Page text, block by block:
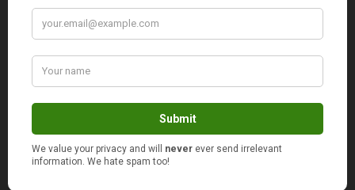
True, but responsible people
do not make money for credit
for all of us and the credit card
companies share in the blame.